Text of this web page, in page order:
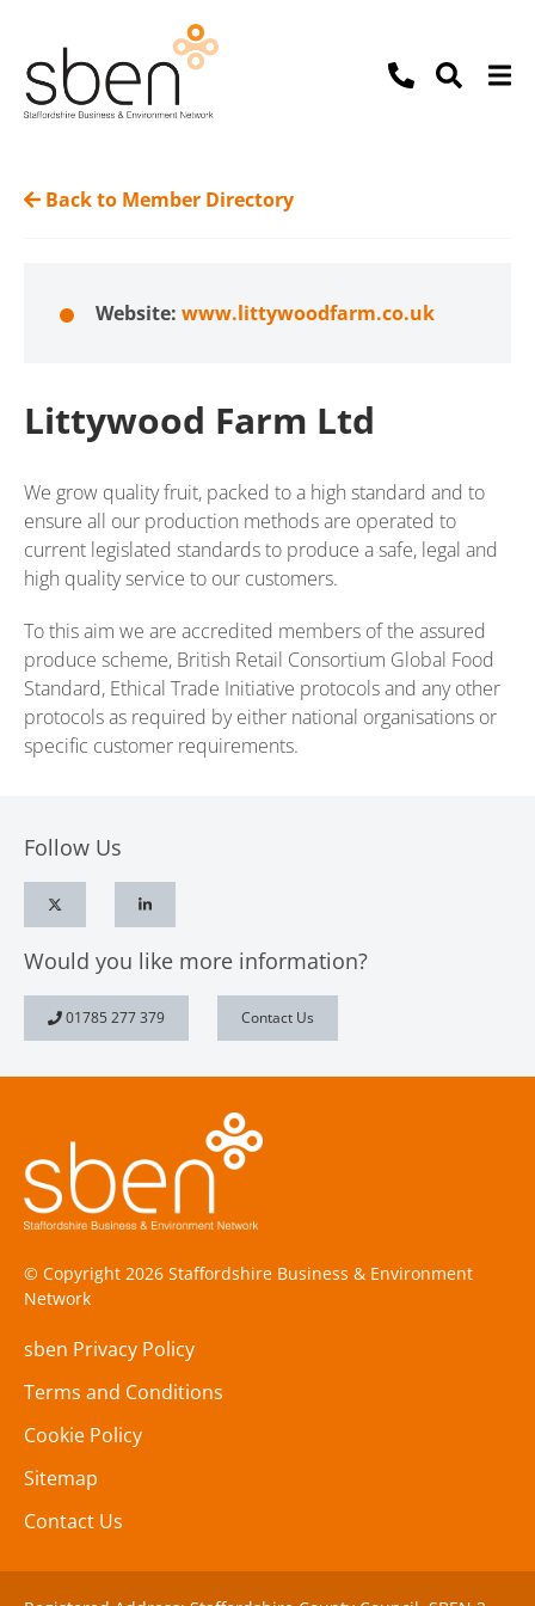
Back to Member Directory
Website: www.littywoodfarm.co.uk
Littywood Farm Ltd
We grow quality fruit, packed to a high standard and to
ensure all our production methods are operated to
current legislated standards to produce a safe, legal and
high quality service to our customers.
To this aim we are accredited members of the assured
produce scheme, British Retail Consortium Global Food
Standard, Ethical Trade Initiative protocols and any other
protocols as required by either national organisations or
specific customer requirements.
Follow Us
Would you like more information?
01785 277 379 Contact Us
© Copyright 2026 Staffordshire Business & Environment
Network
sben Privacy Policy
Terms and Conditions
Cookie Policy
Sitemap
Contact Us